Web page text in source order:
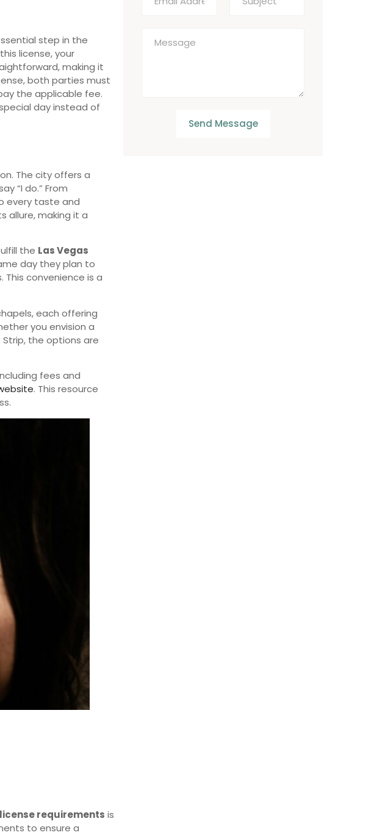
step in the
license, your
making it
both parties must
the applicable fee.
day instead of
The city offers a
“I do.” From
every taste and
allure, making it a
the Las Vegas
day they plan to
convenience is a
each offering
you envision a
the options are
fees and
. This resource
requirements is
to ensure a
Send Message